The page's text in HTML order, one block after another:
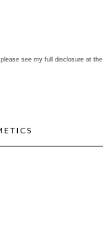
see my full disclosure at the